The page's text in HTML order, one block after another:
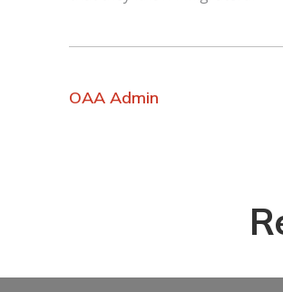
OAA Admin